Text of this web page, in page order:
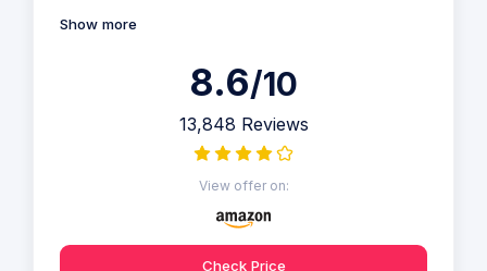
Show more
8.6/10
13,848 Reviews
View offer on:
Check Price